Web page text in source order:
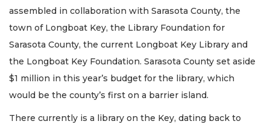
assembled in collaboration with Sarasota County, the
town of Longboat Key, the Library Foundation for
Sarasota County, the current Longboat Key Library and
the Longboat Key Foundation. Sarasota County set aside
$1 million in this year’s budget for the library, which
would be the county’s first on a barrier island.
There currently is a library on the Key, dating back to